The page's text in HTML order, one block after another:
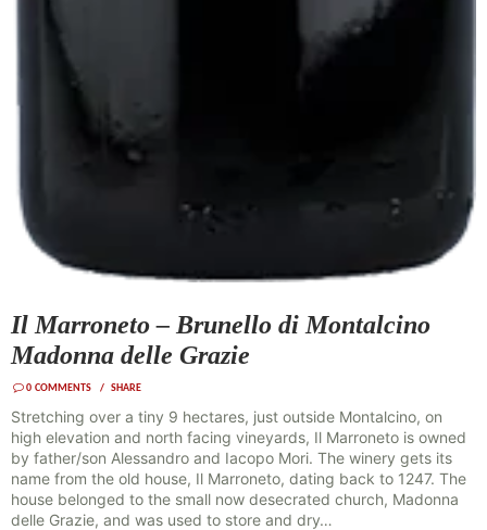
Il Marroneto – Brunello di Montalcino
Madonna delle Grazie
0 COMMENTS SHARE
Stretching over a tiny 9 hectares, just outside Montalcino, on
high elevation and north facing vineyards, Il Marroneto is owned
by father/son Alessandro and Iacopo Mori. The winery gets its
name from the old house, Il Marroneto, dating back to 1247. The
house belonged to the small now desecrated church, Madonna
delle Grazie, and was used to store and dry…